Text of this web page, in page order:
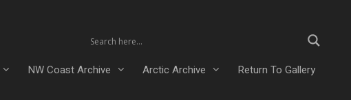
NW Coast Archive Arctic Archive Return To Gallery